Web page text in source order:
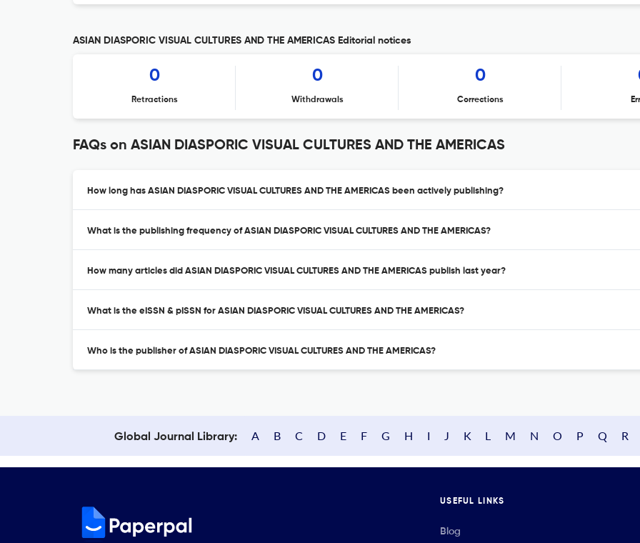
ASIAN DIASPORIC VISUAL CULTURES AND THE AMERICAS Editorial notices
0
Retractions
0
Withdrawals
0
Corrections
FAQs on ASIAN DIASPORIC VISUAL CULTURES AND THE AMERICAS
How long has ASIAN DIASPORIC VISUAL CULTURES AND THE AMERICAS been actively publishing?
What is the publishing frequency of ASIAN DIASPORIC VISUAL CULTURES AND THE AMERICAS?
How many articles did ASIAN DIASPORIC VISUAL CULTURES AND THE AMERICAS publish last year?
What is the eISSN & pISSN for ASIAN DIASPORIC VISUAL CULTURES AND THE AMERICAS?
Who is the publisher of ASIAN DIASPORIC VISUAL CULTURES AND THE AMERICAS?
Global Journal Library: A B C D E F G H I J K L M N O P Q R
USEFUL LINKS
Blog